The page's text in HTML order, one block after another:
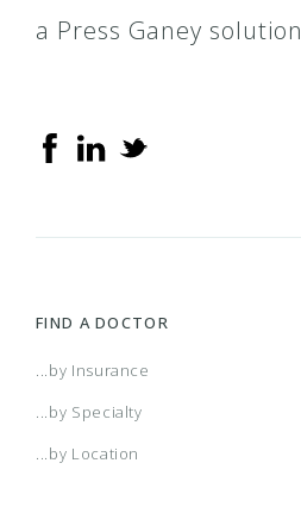
a Press Ganey solution
FIND A DOCTOR
...by Insurance
...by Specialty
...by Location